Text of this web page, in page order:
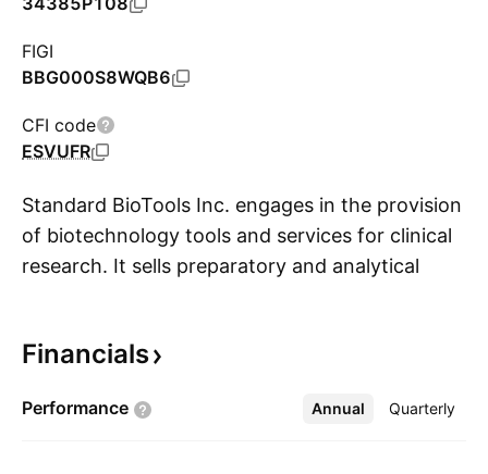
FIGI
BBG000S8WQB6
CFI code
ESVUFR
Standard BioTools Inc. engages in the provision
of biotechnology tools and services for clinical
research. It sells preparatory and analytical
genomics, and consumables including
reagents. The company was founded by
Financials
Performance Annual Quarterly
More